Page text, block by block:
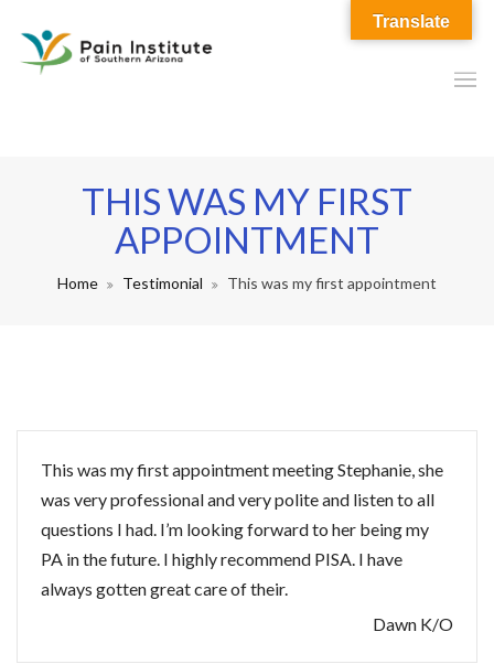
THIS WAS MY FIRST
APPOINTMENT
Home Testimonial This was my first appointment
This was my first appointment meeting Stephanie, she
was very professional and very polite and listen to all
questions I had. I’m looking forward to her being my
PA in the future. I highly recommend PISA. I have
always gotten great care of their.
Dawn K/O
Translate